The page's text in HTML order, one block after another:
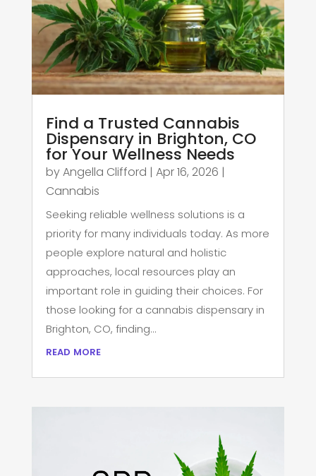
Find a Trusted Cannabis
Dispensary in Brighton, CO
for Your Wellness Needs
byAngella Clifford | Apr 16, 2026 |
Cannabis
Seeking reliable wellness solutions is a
priority for many individuals today. As more
people explore natural and holistic
approaches, local resources play an
important role in guiding their choices. For
those looking for a cannabis dispensary in
Brighton, CO, finding...
read more